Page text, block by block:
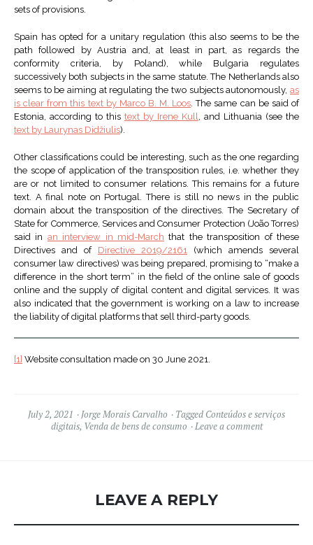
sets of provisions.
Spain has opted for a unitary regulation (this also seems to be the
path followed by Austria and, at least in part, as regards the
conformity criteria, by Poland), while Bulgaria regulates
successively both subjects in the same statute. The Netherlands also
seems to be aiming at regulating the two subjects autonomously, as
is clear from this text by Marco B. M. Loos. The same can be said of
Estonia, according to this text by Irene Kull, and Lithuania (see the
text by Laurynas Didžiulis).
Other classifications could be interesting, such as the one regarding
the scope of application of the transposition rules, i.e. whether they
are or not limited to consumer relations. This remains for a future
text. A final note on Portugal. There is still no news in the public
domain about the transposition of the directives. The Secretary of
State for Commerce, Services and Consumer Protection (João Torres)
said in an interview in mid-March that the transposition of these
Directives and of Directive 2019/2161 (which amends several
consumer law directives) was being prepared, promising to “make a
difference in the short term” in the field of the online sale of goods
online and the supply of digital content and digital services. It was
also indicated that the government is working on a law to increase
the liability of digital platforms that sell third-party goods.
[1] Website consultation made on 30 June 2021.
July 2, 2021 Jorge Morais Carvalho Tagged Conteúdos e serviços
digitais, Venda de bens de consumo Leave a comment
LEAVE A REPLY